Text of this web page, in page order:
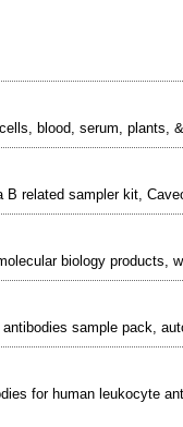
blood, serum, plants,
related sampler kit,
biology products,
sample pack,
for human leukocyte